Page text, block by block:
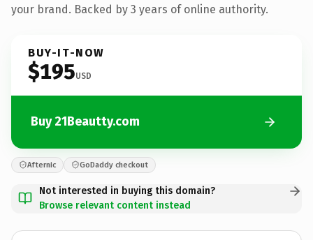
your brand. Backed by 3 years of online authority.
BUY-IT-NOW
$195USD
Buy 21Beautty.com
Afternic GoDaddy checkout
Not interested in buying this domain?
Browse relevant content instead